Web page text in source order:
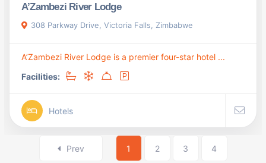
A’Zambezi River Lodge
308 Parkway Drive, Victoria Falls, Zimbabwe
A’Zambezi River Lodge is a premier four-star hotel ...
Facilities:
Hotels
Prev 1 2 3 4